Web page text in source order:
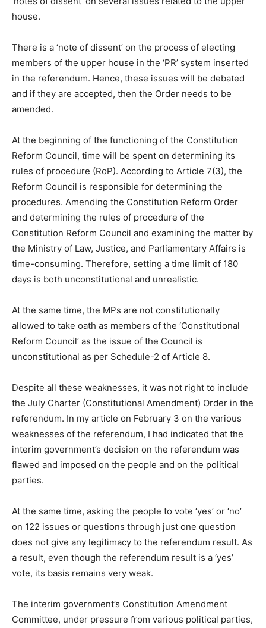
house.
There is a ‘note of dissent’ on the process of electing
members of the upper house in the ‘PR’ system inserted
in the referendum. Hence, these issues will be debated
and if they are accepted, then the Order needs to be
amended.
At the beginning of the functioning of the Constitution
Reform Council, time will be spent on determining its
rules of procedure (RoP). According to Article 7(3), the
Reform Council is responsible for determining the
procedures. Amending the Constitution Reform Order
and determining the rules of procedure of the
Constitution Reform Council and examining the matter by
the Ministry of Law, Justice, and Parliamentary Affairs is
time-consuming. Therefore, setting a time limit of 180
days is both unconstitutional and unrealistic.
At the same time, the MPs are not constitutionally
allowed to take oath as members of the ‘Constitutional
Reform Council’ as the issue of the Council is
unconstitutional as per Schedule-2 of Article 8.
Despite all these weaknesses, it was not right to include
the July Charter (Constitutional Amendment) Order in the
referendum. In my article on February 3 on the various
weaknesses of the referendum, I had indicated that the
interim government’s decision on the referendum was
flawed and imposed on the people and on the political
parties.
At the same time, asking the people to vote ‘yes’ or ‘no’
on 122 issues or questions through just one question
does not give any legitimacy to the referendum result. As
a result, even though the referendum result is a ‘yes’
vote, its basis remains very weak.
The interim government’s Constitution Amendment
Committee, under pressure from various political parties,